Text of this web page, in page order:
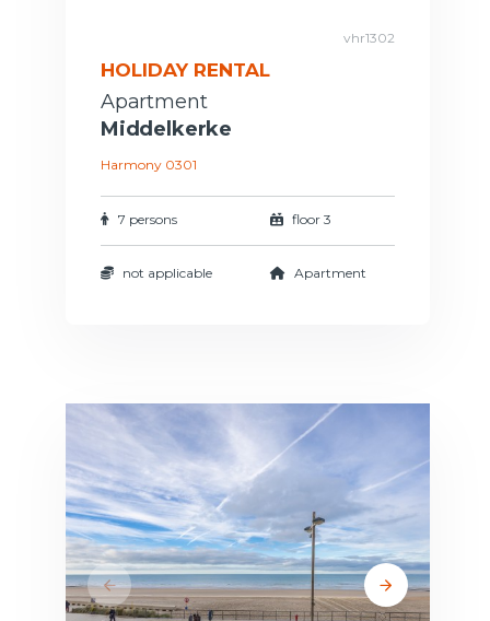
vhr1302
HOLIDAY RENTAL
Apartment
Middelkerke
Harmony 0301
7 persons floor 3
not applicable Apartment